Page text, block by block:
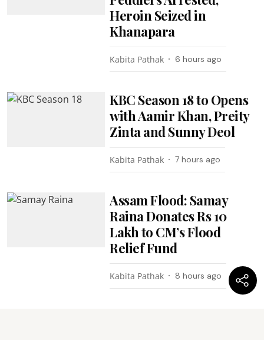
Heroin Seized in
Khanapara
Kabita Pathak 6 hours ago
KBC Season 18 to Opens
with Aamir Khan, Preity
Zinta and Sunny Deol
Kabita Pathak 7 hours ago
Assam Flood: Samay
Raina Donates Rs 10
Lakh to CM’s Flood
Relief Fund
Kabita Pathak 8 hours ago